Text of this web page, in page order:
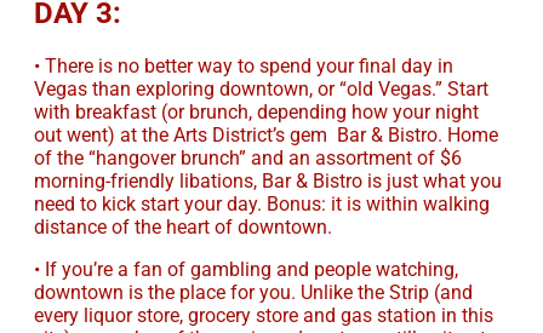
DAY 3:
• There is no better way to spend your final day in
Vegas than exploring downtown, or “old Vegas.” Start
with breakfast (or brunch, depending how your night
out went) at the Arts District’s gem Bar & Bistro. Home
of the “hangover brunch” and an assortment of $6
morning-friendly libations, Bar & Bistro is just what you
need to kick start your day. Bonus: it is within walking
distance of the heart of downtown.
• If you’re a fan of gambling and people watching,
downtown is the place for you. Unlike the Strip (and
every liquor store, grocery store and gas station in this